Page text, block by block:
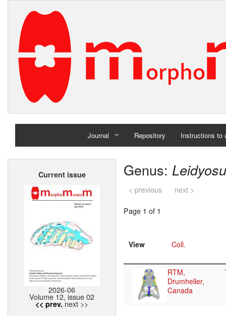
Journal
Home
Repository Instructions to
Current issue
2026-06
Volume 12, issue 02
<< prev. next >>
Genus:
< previous next >
Page 1 of 1
View Coll.
RTM,
Drumheller,
Canada